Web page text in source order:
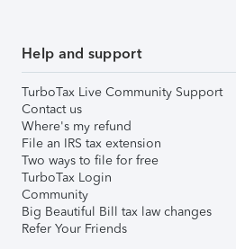
Help and support
TurboTax Live Community Support
Contact us
Where's my refund
File an IRS tax extension
Two ways to file for free
TurboTax Login
Community
Big Beautiful Bill tax law changes
Refer Your Friends